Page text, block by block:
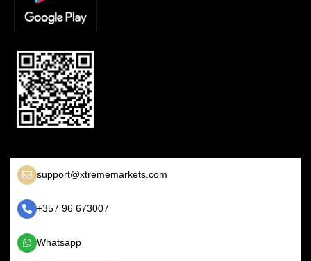
support@xtrememarkets.com
+357 96 673007
Whatsapp